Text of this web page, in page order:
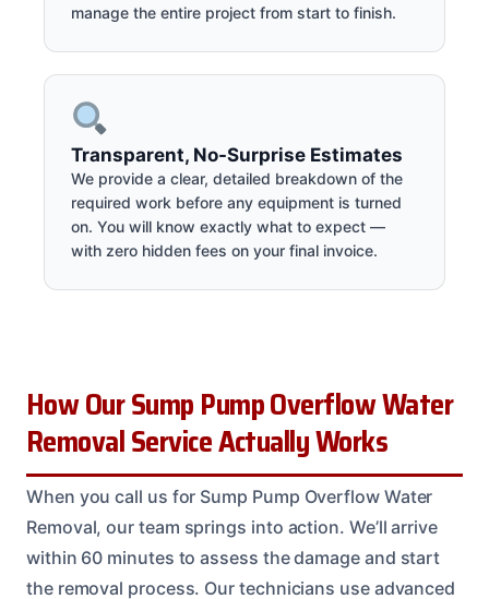
manage the entire project from start to finish.
Transparent, No-Surprise Estimates
We provide a clear, detailed breakdown of the
required work before any equipment is turned
on. You will know exactly what to expect —
with zero hidden fees on your final invoice.
How Our Sump Pump Overflow Water
Removal Service Actually Works
When you call us for Sump Pump Overflow Water
Removal, our team springs into action. We’ll arrive
within 60 minutes to assess the damage and start
the removal process. Our technicians use advanced